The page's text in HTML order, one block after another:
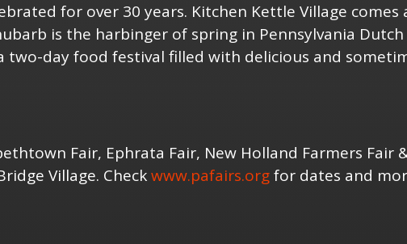
for over 30 years. Kitchen Kettle Village comes
is the harbinger of spring in Pennsylvania
day food festival filled with delicious and
Fair, Ephrata Fair, New Holland Farmers Fair
Village. Checkwww.pafairs.orgfor dates and